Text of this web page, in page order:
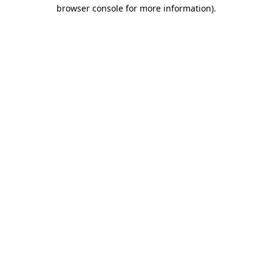
browser console for more information).